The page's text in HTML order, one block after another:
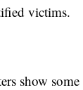
victims.
show